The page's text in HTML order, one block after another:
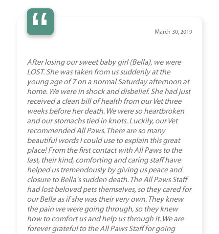
“ March 30, 2019
After losing our sweet baby girl (Bella), we were
LOST. She was taken from us suddenly at the
young age of 7 on a normal Saturday afternoon at
home. We were in shock and disbelief. She had just
received a clean bill of health from our Vet three
weeks before her death. We were so heartbroken
and our stomachs tied in knots. Luckily, our Vet
recommended All Paws. There are so many
beautiful words I could use to explain this great
place! From the first contact with All Paws to the
last, their kind, comforting and caring staff have
helped us tremendously by giving us peace and
closure to Bella's sudden death. The All Paws Staff
had lost beloved pets themselves, so they cared for
our Bella as if she was their very own. They knew
the pain we were going through, so they knew
how to comfort us and help us through it. We are
forever grateful to the All Paws Staff for going